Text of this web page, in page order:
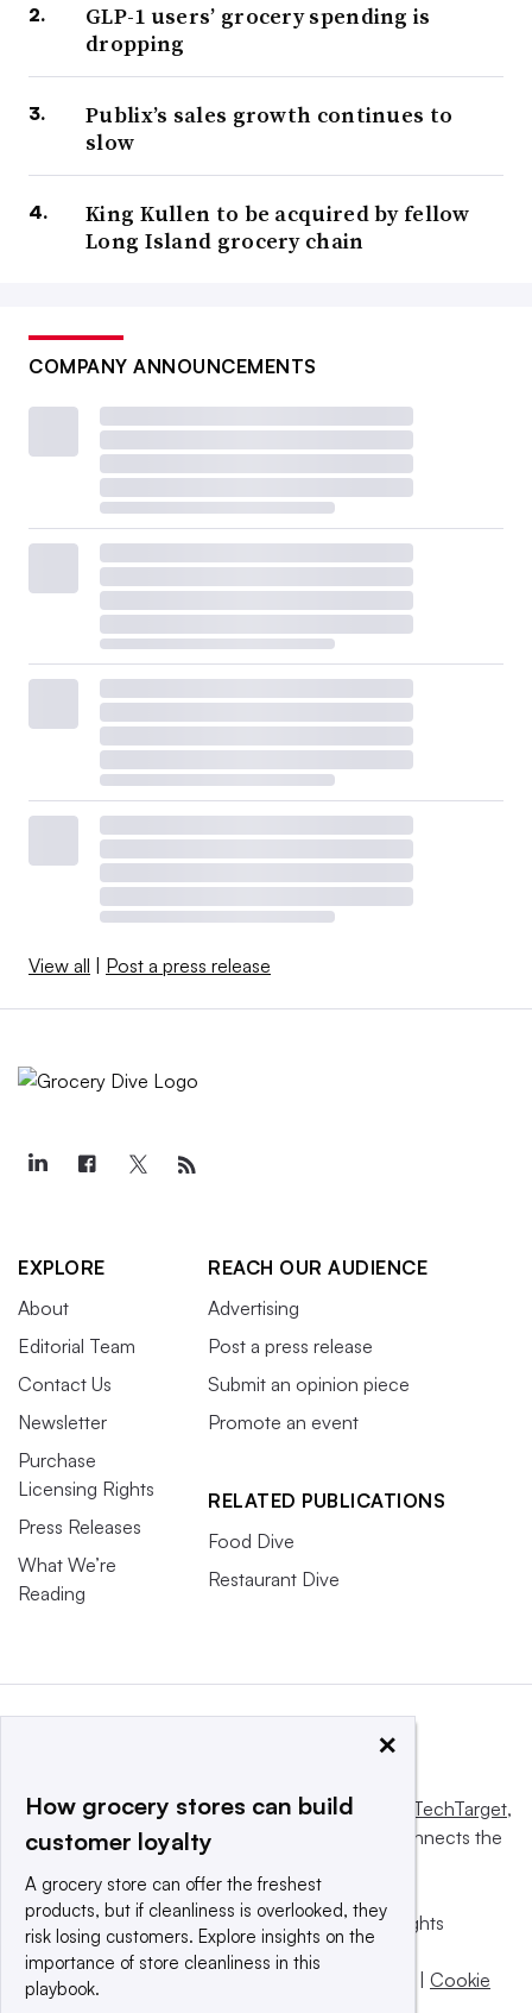
GLP-1 users’ grocery spending is
dropping
Publix’s sales growth continues to
slow
King Kullen to be acquired by fellow
Long Island grocery chain
COMPANY ANNOUNCEMENTS
View all | Post a press release
EXPLORE
About
Editorial Team
Contact Us
Newsletter
Purchase
Licensing Rights
Press Releases
What We’re
Reading
REACH OUR AUDIENCE
Advertising
Post a press release
Submit an opinion piece
Promote an event
RELATED PUBLICATIONS
Food Dive
Restaurant Dive
This website is owned and operated byInforma TechTarget,
a global network that informs, influences and connects the
© 2025 TechTarget, Inc. or its subsidiaries. All rights
reserved. An Informa PLC company.
Privacy policy
| Cookie
×
How grocery stores can build
customer loyalty
A grocery store can offer the freshest
products, but if cleanliness is overlooked, they
risk losing customers. Explore insights on the
importance of store cleanliness in this
playbook.